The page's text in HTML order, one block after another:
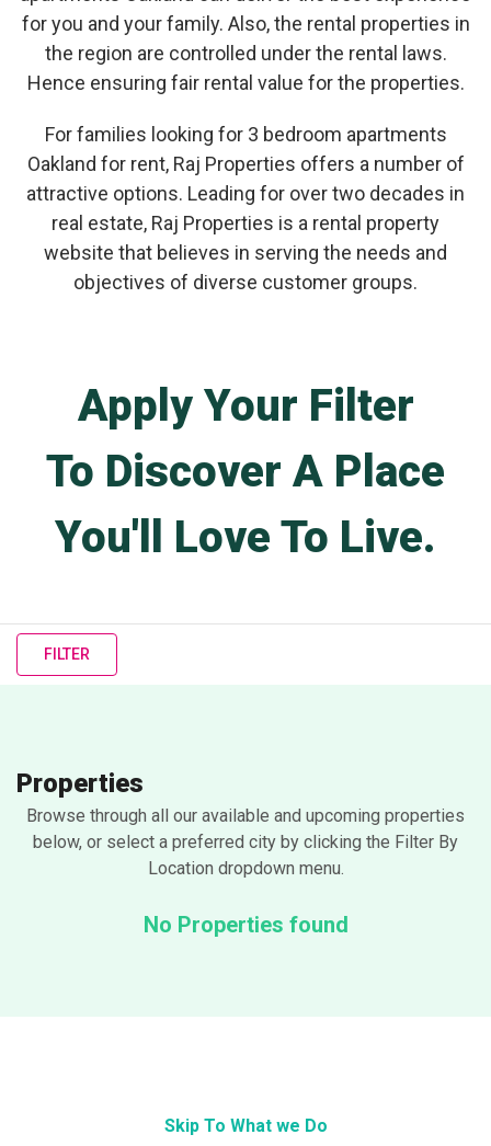
for you and your family. Also, the rental properties in
the region are controlled under the rental laws.
Hence ensuring fair rental value for the properties.
For families looking for 3 bedroom apartments
Oakland for rent, Raj Properties offers a number of
attractive options. Leading for over two decades in
real estate, Raj Properties is a rental property
website that believes in serving the needs and
objectives of diverse customer groups.
Apply Your Filter
To Discover A Place
You'll Love To Live.
FILTER
Properties
Browse through all our available and upcoming properties
below, or select a preferred city by clicking the Filter By
Location dropdown menu.
No Properties found
Skip To What we Do